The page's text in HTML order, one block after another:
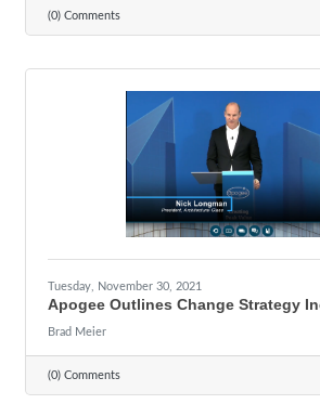
(0) Comments
Tuesday, November 30, 2021
Apogee Outlines Change Strategy
Brad Meier
(0) Comments